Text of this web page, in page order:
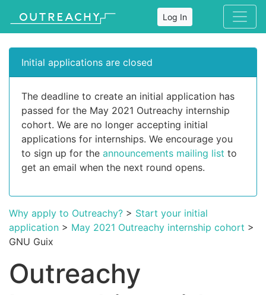
Log In
Initial applications are closed
The deadline to create an initial application has
passed for the May 2021 Outreachy internship
cohort. We are no longer accepting initial
applications for internships. We encourage you
to sign up for the announcements mailing list to
get an email when the next round opens.
Why apply to Outreachy? > Start your initial
application > May 2021 Outreachy internship cohort >
GNU Guix
Outreachy